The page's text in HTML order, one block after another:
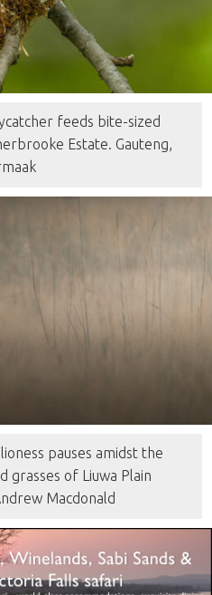
feeds bite-sized
Estate. Gauteng,
pauses amidst the
grasses of Liuwa Plain
Macdonald